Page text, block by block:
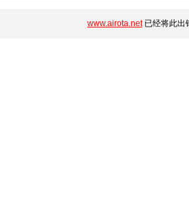
www.airota.net已经将此出